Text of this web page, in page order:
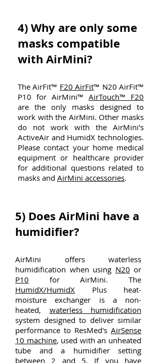
4)Why are only some
masks compatible
with AirMini?
The AirFit™ F20 AirFit™ N20 AirFit™
P10 for AirMini™ AirTouch™ F20
are the only masks designed to
work with the AirMini. Other masks
do not work with the AirMini's
ActiveAir and HumidX technologies.
Please contact your home medical
equipment or healthcare provider
for additional questions related to
masks and AirMini accessories.
5) Does AirMini have a
humidifier?
AirMini offers waterless
humidification when using N20 or
P10 for AirMini. The
HumidX/HumidX Plus heat-
moisture exchanger is a non-
heated, waterless humidification
system designed to deliver similar
performance to ResMed's AirSense
10 machine, used with an unheated
tube and a humidifier setting
between 2 and 5. If you have